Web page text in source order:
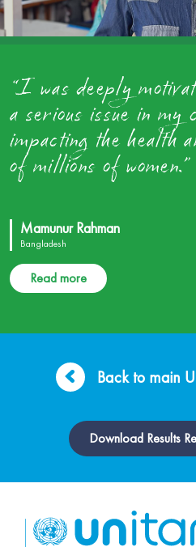
“I was deeply
a serious issue in my
impacting the health
of millions of women.”
Mamunur Rahman
Bangladesh
Read more
Back to main
Download Results